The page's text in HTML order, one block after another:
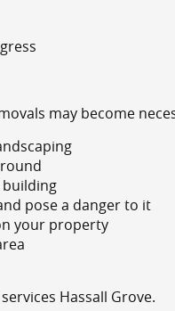
may become
building
pose a danger to it
your property
Hassall Grove.